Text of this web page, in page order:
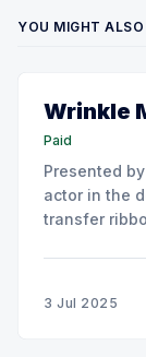
YOU MIGHT ALSO
Wrinkle
Paid
Presented by Alice
actor in the
transfer
3 Jul 2025